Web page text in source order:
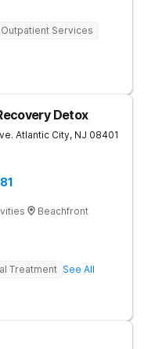
Services
Detox
Atlantic City, NJ 08401
Beachfront
Treatment See All